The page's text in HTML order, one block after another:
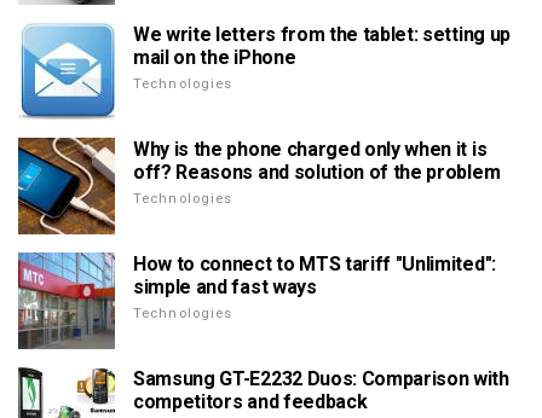
We write letters from the tablet: setting up
mail on the iPhone
Technologies
Why is the phone charged only when it is
off? Reasons and solution of the problem
Technologies
How to connect to MTS tariff "Unlimited":
simple and fast ways
Technologies
Samsung GT-E2232 Duos: Comparison with
competitors and feedback